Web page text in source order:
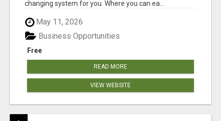
changing system for you. Where you can ea...
May 11, 2026
Free
Business Opportunities
READ MORE
VIEW WEBSITE